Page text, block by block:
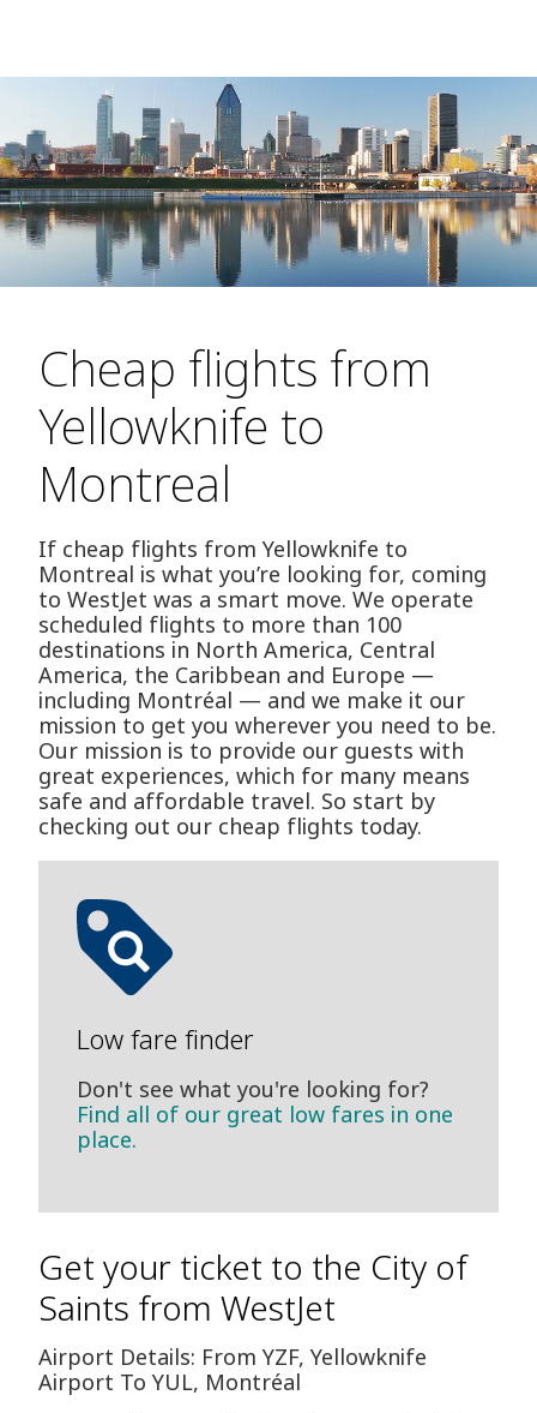
Cheap flights from
Yellowknife to
Montreal
If cheap flights from Yellowknife to
Montreal is what you’re looking for, coming
to WestJet was a smart move. We operate
scheduled flights to more than 100
destinations in North America, Central
America, the Caribbean and Europe —
including Montréal — and we make it our
mission to get you wherever you need to be.
Our mission is to provide our guests with
great experiences, which for many means
safe and affordable travel. So start by
checking out our cheap flights today.
Low fare finder
Don't see what you're looking for?
Find all of our great low fares in one
place.
Get your ticket to the City of
Saints from WestJet
Airport Details: From YZF, Yellowknife
Airport To YUL, Montréal